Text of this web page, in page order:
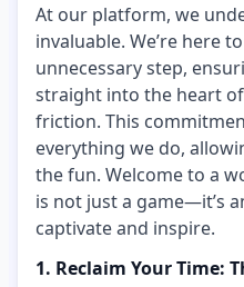
At our platform, we
invaluable. We’re here
unnecessary step,
straight into the heart
friction. This
everything we do,
the fun. Welcome to a
is not just a game—it’s
captivate and inspire.
1. Reclaim Your Time: